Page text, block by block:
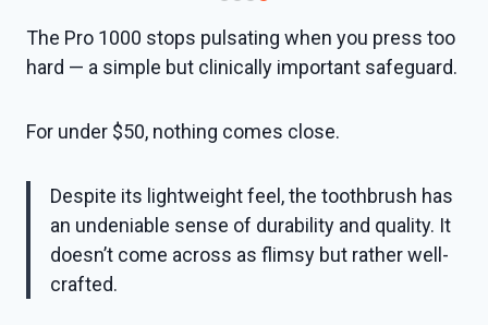
The Pro 1000 stops pulsating when you press too
hard — a simple but clinically important safeguard.
For under $50, nothing comes close.
Despite its lightweight feel, the toothbrush has
an undeniable sense of durability and quality. It
doesn’t come across as flimsy but rather well-
crafted.